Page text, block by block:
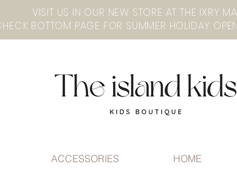
ACCESSORIES HOME